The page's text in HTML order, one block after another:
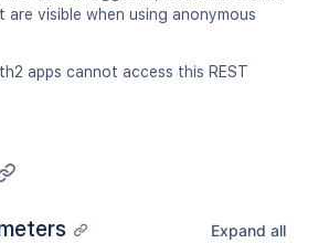
2/project/{projectIdOrKey}/
2/project/{projectIdOrKey}/
2/project/{projectIdOrKey}/role
2/project/{projectIdOrKey}/
visible when using anonymous
apps cannot access this REST
Expand all